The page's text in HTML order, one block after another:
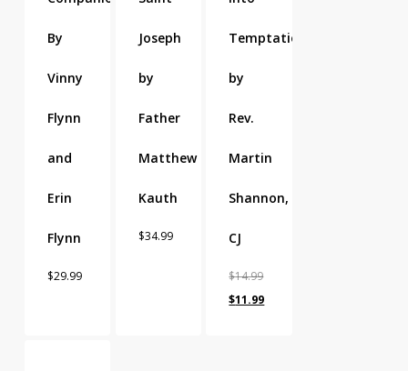
By
Vinny
Flynn
and
Erin
Flynn
$29.99
Joseph
by
Father
Matthew
Kauth
$34.99
Temptation
by
Rev.
Martin
Shannon,
CJ
$14.99
Original
$11.99Current